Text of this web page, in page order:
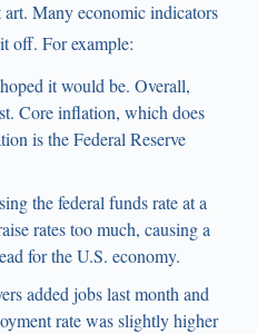
Many economic indicators
off. For example:
it would be. Overall,
Core inflation, which does
is the Federal Reserve
the federal funds rate at a
rates too much, causing a
for the U.S. economy.
added jobs last month and
rate was slightly higher